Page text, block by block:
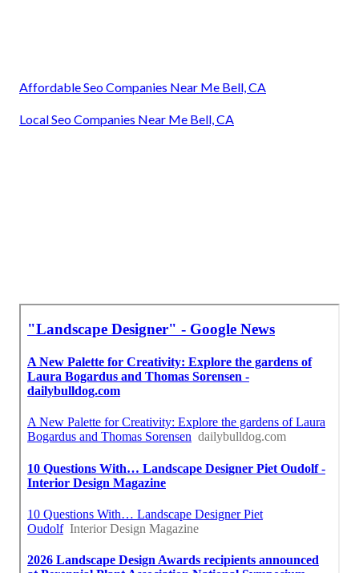
Affordable Seo Companies Near Me Bell, CA
Local Seo Companies Near Me Bell, CA